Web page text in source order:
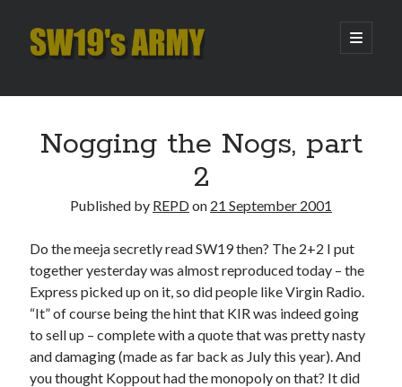
SW19's
open
primary
Sidebar
Recent Posts
Hello…. Hello….
Enjoy the Silence
That Was The Season That Was (2026 edition)
Nogging the Nogs, part
2
Published by REPDon 21 September 2001
Do the meeja secretly read SW19 then? The 2+2 I put
together yesterday was almost reproduced today – the
Express picked up on it, so did people like Virgin Radio.
“It” of course being the hint that KIR was indeed going
to sell up – complete with a quote that was pretty nasty
and damaging (made as far back as July this year). And
you thought Koppout had the monopoly on that? It did